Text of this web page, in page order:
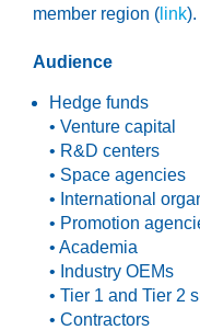
member region ( link).
Audience
Hedge funds
• Venture capital
• R&D centers
• Space agencies
• International
• Promotion
• Academia
• Industry OEMs
• Tier 1 and Tier 2
• Contractors